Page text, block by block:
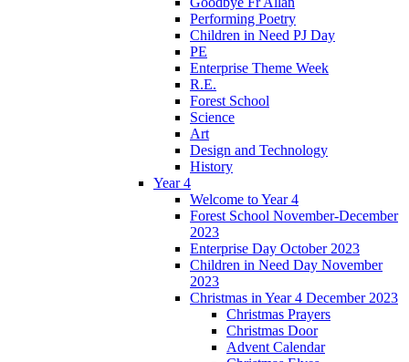
Performing Poetry
Children in Need PJ Day
PE
Enterprise Theme Week
R.E.
Forest School
Science
Art
Design and Technology
History
Year 4
Welcome to Year 4
Forest School November-December
2023
Enterprise Day October 2023
Children in Need Day November
2023
Christmas in Year 4 December 2023
Christmas Prayers
Christmas Door
Advent Calendar